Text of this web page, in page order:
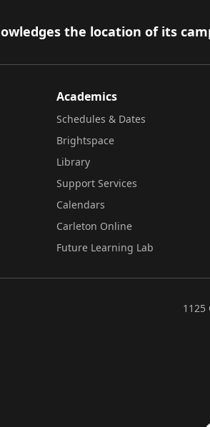
the location of its
Academics
Schedules & Dates
Brightspace
Library
Support Services
Calendars
Carleton Online
Future Learning Lab
1125